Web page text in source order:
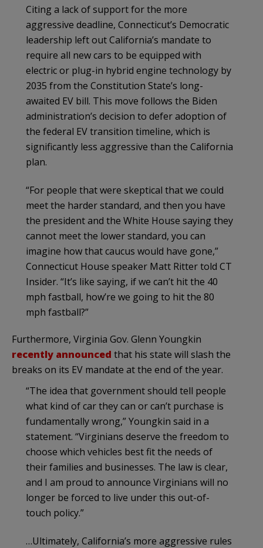
Citing a lack of support for the more
aggressive deadline, Connecticut’s Democratic
leadership left out California’s mandate to
require all new cars to be equipped with
electric or plug-in hybrid engine technology by
2035 from the Constitution State’s long-
awaited EV bill. This move follows the Biden
administration’s decision to defer adoption of
the federal EV transition timeline, which is
significantly less aggressive than the California
plan.
“For people that were skeptical that we could
meet the harder standard, and then you have
the president and the White House saying they
cannot meet the lower standard, you can
imagine how that caucus would have gone,”
Connecticut House speaker Matt Ritter told CT
Insider. “It’s like saying, if we can’t hit the 40
mph fastball, how’re we going to hit the 80
mph fastball?”
Furthermore, Virginia Gov. Glenn Youngkin
recently announced that his state will slash the
breaks on its EV mandate at the end of the year.
“The idea that government should tell people
what kind of car they can or can’t purchase is
fundamentally wrong,” Youngkin said in a
statement. “Virginians deserve the freedom to
choose which vehicles best fit the needs of
their families and businesses. The law is clear,
and I am proud to announce Virginians will no
longer be forced to live under this out-of-
touch policy.”
…Ultimately, California’s more aggressive rules